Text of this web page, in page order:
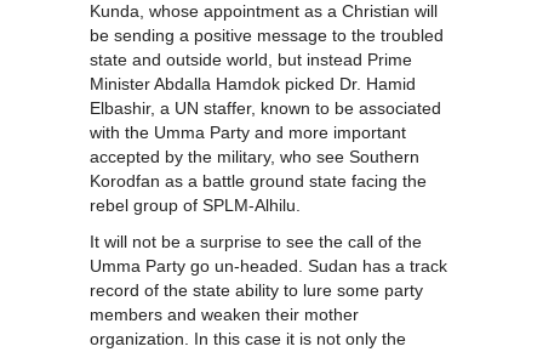
Kunda, whose appointment as a Christian will
be sending a positive message to the troubled
state and outside world, but instead Prime
Minister Abdalla Hamdok picked Dr. Hamid
Elbashir, a UN staffer, known to be associated
with the Umma Party and more important
accepted by the military, who see Southern
Korodfan as a battle ground state facing the
rebel group of SPLM-Alhilu.
It will not be a surprise to see the call of the
Umma Party go un-headed. Sudan has a track
record of the state ability to lure some party
members and weaken their mother
organization. In this case it is not only the